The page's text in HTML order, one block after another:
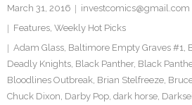
March 31, 2016
investcomics@gmail.com
Features, Weekly Hot Picks
Adam Glass, Baltimore Empty Graves #1,
Deadly Knights, Black Panther, Black
Bloodlines Outbreak, Brian Stelfreeze,
Chuck Dixon, Darby Pop, dark horse,